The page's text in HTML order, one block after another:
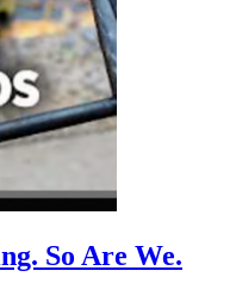
So Are We.